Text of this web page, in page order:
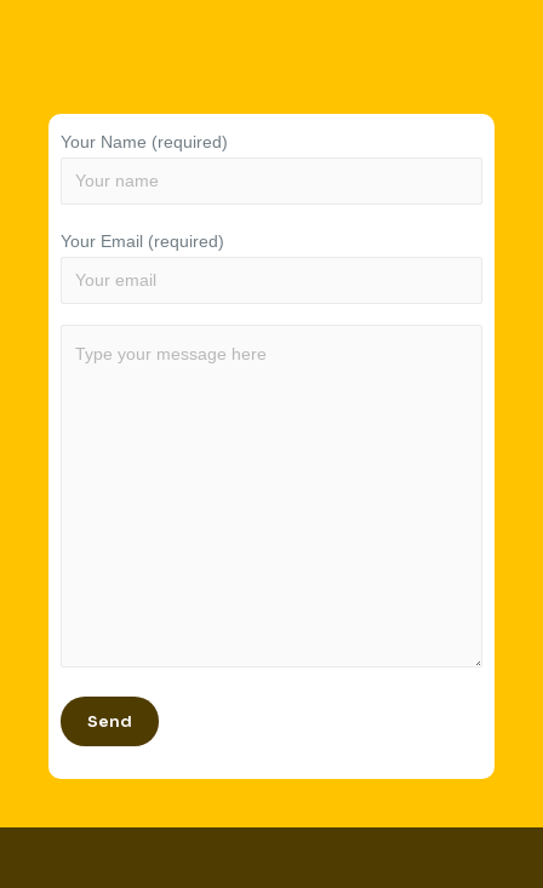
Your Name (required)
Your Email (required)